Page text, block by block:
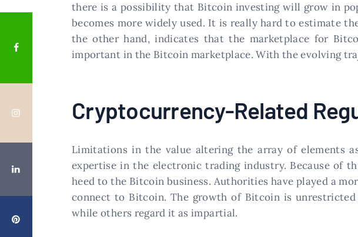
there is a possibility that Bitcoin investing will grow in
becomes more widely used. It is really hard to estimate
the other hand, indicates that the marketplace for
important in the Bitcoin marketplace. With the evolving
Cryptocurrency-Related
Limitations in the value altering the array of elements
expertise in the electronic trading industry. Because of
heed to the Bitcoin business. Authorities have played a
connect to Bitcoin. The growth of Bitcoin is unrestricted
while others regard it as impartial.